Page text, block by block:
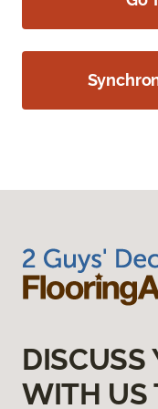
DISCUSS
WITH US